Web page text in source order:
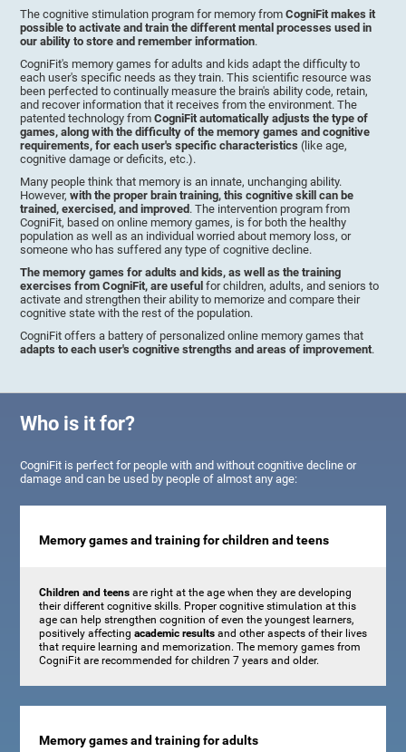
The cognitive stimulation program for memory fromCogniFit makes it
possible to activate and train the different mental processes used in
our ability to store and remember information.
CogniFit's memory games for adults and kids adapt the difficulty to
each user's specific needs as they train. This scientific resource was
been perfected to continually measure the brain's ability code, retain,
and recover information that it receives from the environment. The
patented technology fromCogniFit automatically adjusts the type of
games, along with the difficulty of the memory games and cognitive
requirements, for each user's specific characteristics (like age,
cognitive damage or deficits, etc.).
Many people think that memory is an innate, unchanging ability.
However,with the proper brain training, this cognitive skill can be
trained, exercised, and improved . The intervention program from
CogniFit, based on online memory games, is for both the healthy
population as well as an individual worried about memory loss, or
someone who has suffered any type of cognitive decline.
The memory games for adults and kids, as well as the training
exercises from CogniFit, are useful for children, adults, and seniors to
activate and strengthen their ability to memorize and compare their
cognitive state with the rest of the population.
CogniFit offers a battery of personalized online memory games that
adapts to each user's cognitive strengths and areas of improvement.
Who is it for?
CogniFit is perfect for people with and without cognitive decline or
damage and can be used by people of almost any age:
Memory games and training for children and teens
Children and teensare right at the age when they are developing
their different cognitive skills. Proper cognitive stimulation at this
age can help strengthen cognition of even the youngest learners,
positively affecting academic resultsand other aspects of their lives
that require learning and memorization. The memory games from
CogniFit are recommended for children 7 years and older.
Memory games and training for adults